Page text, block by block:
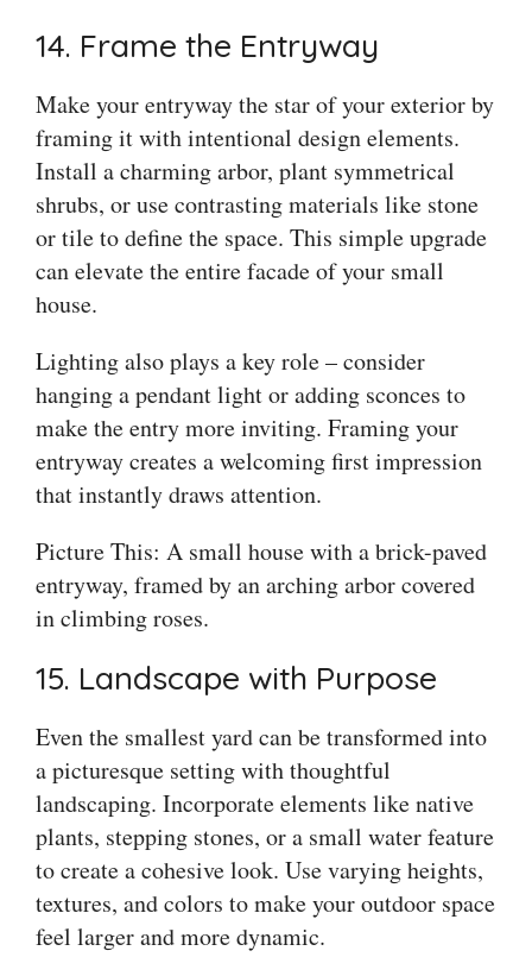
14. Frame the Entryway
Make your entryway the star of your exterior by
framing it with intentional design elements.
Install a charming arbor, plant symmetrical
shrubs, or use contrasting materials like stone
or tile to define the space. This simple upgrade
can elevate the entire facade of your small
house.
Lighting also plays a key role – consider
hanging a pendant light or adding sconces to
make the entry more inviting. Framing your
entryway creates a welcoming first impression
that instantly draws attention.
Picture This: A small house with a brick-paved
entryway, framed by an arching arbor covered
in climbing roses.
15. Landscape with Purpose
Even the smallest yard can be transformed into
a picturesque setting with thoughtful
landscaping. Incorporate elements like native
plants, stepping stones, or a small water feature
to create a cohesive look. Use varying heights,
textures, and colors to make your outdoor space
feel larger and more dynamic.